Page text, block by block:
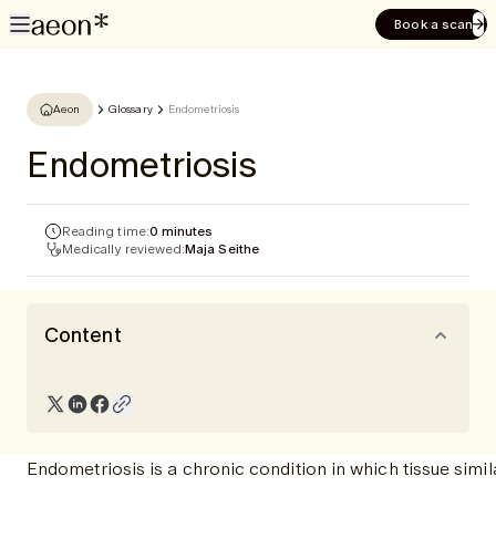
Book a scan
Aeon Glossary Endometriosis
Endometriosis
Reading time:0 minutes
Medically reviewed:Maja Seithe
Content
Endometriosis is a chronic condition in which tissue